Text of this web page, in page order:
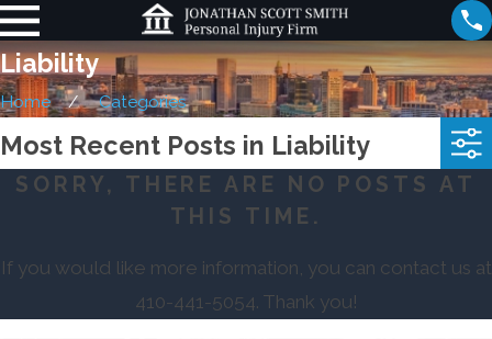
Liability
Home Categories
Most Recent Posts in Liability
SORRY, THERE ARE NO POSTS AT
THIS TIME.
If you would like more information, you can contact us at
410-441-5054. Thank you!